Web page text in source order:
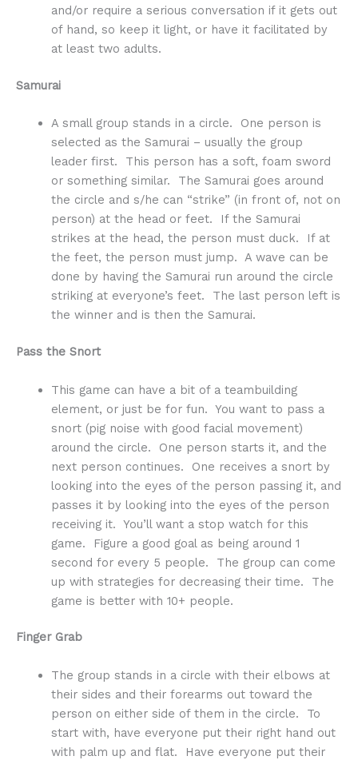
and/or require a serious conversation if it gets out
of hand, so keep it light, or have it facilitated by
at least two adults.
Samurai
A small group stands in a circle. One person is
selected as the Samurai – usually the group
leader first. This person has a soft, foam sword
or something similar. The Samurai goes around
the circle and s/he can “strike” (in front of, not on
person) at the head or feet. If the Samurai
strikes at the head, the person must duck. If at
the feet, the person must jump. A wave can be
done by having the Samurai run around the circle
striking at everyone’s feet. The last person left is
the winner and is then the Samurai.
Pass the Snort
This game can have a bit of a teambuilding
element, or just be for fun. You want to pass a
snort (pig noise with good facial movement)
around the circle. One person starts it, and the
next person continues. One receives a snort by
looking into the eyes of the person passing it, and
passes it by looking into the eyes of the person
receiving it. You’ll want a stop watch for this
game. Figure a good goal as being around 1
second for every 5 people. The group can come
up with strategies for decreasing their time. The
game is better with 10+ people.
Finger Grab
The group stands in a circle with their elbows at
their sides and their forearms out toward the
person on either side of them in the circle. To
start with, have everyone put their right hand out
with palm up and flat. Have everyone put their